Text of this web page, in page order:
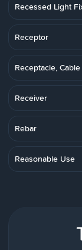
Recessed Light
Receptor
Receptacle, Cable
Receiver
Rebar
Reasonable Use